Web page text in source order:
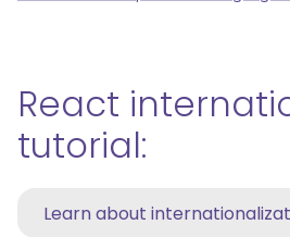
React
tutorial:
Learn about